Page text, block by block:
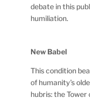
debate in this
humiliation.
New Babel
This condition
of humanity’s
hubris: the Tower